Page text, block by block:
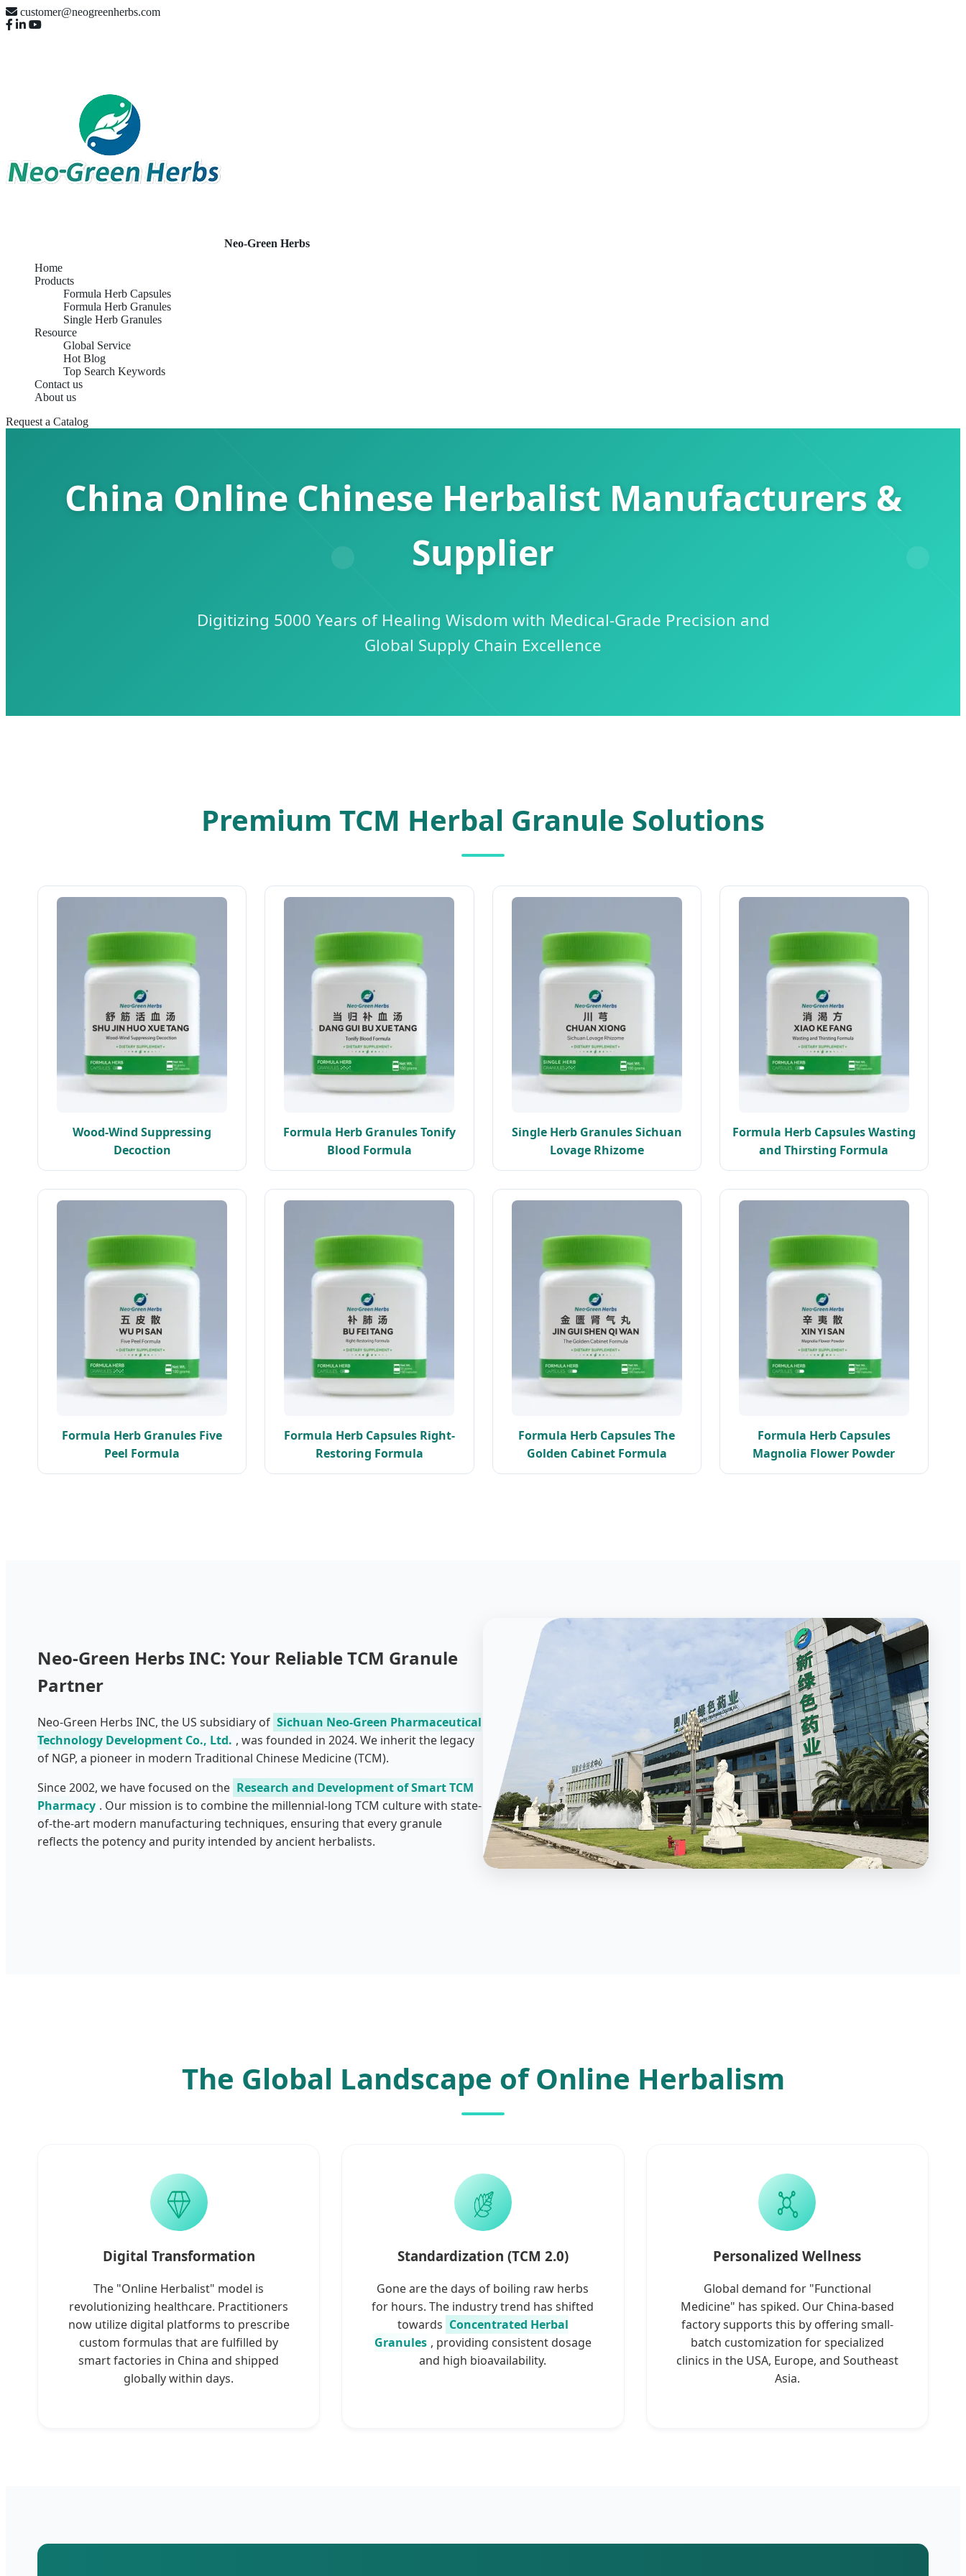
customer@neogreenherbs.com
Neo-Green Herbs
Home
Products
Formula Herb Capsules
Formula Herb Granules
Single Herb Granules
Resource
Global Service
Hot Blog
Top Search Keywords
Contact us
About us
Request a Catalog
China Online Chinese Herbalist Manufacturers &
Supplier
Digitizing 5000 Years of Healing Wisdom with Medical-Grade Precision and
Global Supply Chain Excellence
Premium TCM Herbal Granule Solutions
Wood-Wind Suppressing
Decoction
Formula Herb Granules Tonify
Blood Formula
Single Herb Granules Sichuan
Lovage Rhizome
Formula Herb Capsules Wasting
and Thirsting Formula
Formula Herb Granules Five
Peel Formula
Formula Herb Capsules Right-
Restoring Formula
Formula Herb Capsules The
Golden Cabinet Formula
Formula Herb Capsules
Magnolia Flower Powder
Neo-Green Herbs INC: Your Reliable TCM Granule
Partner
Neo-Green Herbs INC, the US subsidiary of Sichuan Neo-Green Pharmaceutical
Technology Development Co., Ltd. , was founded in 2024. We inherit the legacy
of NGP, a pioneer in modern Traditional Chinese Medicine (TCM).
Since 2002, we have focused on the Research and Development of Smart TCM
Pharmacy . Our mission is to combine the millennial-long TCM culture with state-
of-the-art modern manufacturing techniques, ensuring that every granule
reflects the potency and purity intended by ancient herbalists.
The Global Landscape of Online Herbalism
Digital Transformation
The "Online Herbalist" model is
revolutionizing healthcare. Practitioners
now utilize digital platforms to prescribe
custom formulas that are fulfilled by
smart factories in China and shipped
globally within days.
Standardization (TCM 2.0)
Gone are the days of boiling raw herbs
for hours. The industry trend has shifted
towards Concentrated Herbal
Granules , providing consistent dosage
and high bioavailability.
Personalized Wellness
Global demand for "Functional
Medicine" has spiked. Our China-based
factory supports this by offering small-
batch customization for specialized
clinics in the USA, Europe, and Southeast
Asia.